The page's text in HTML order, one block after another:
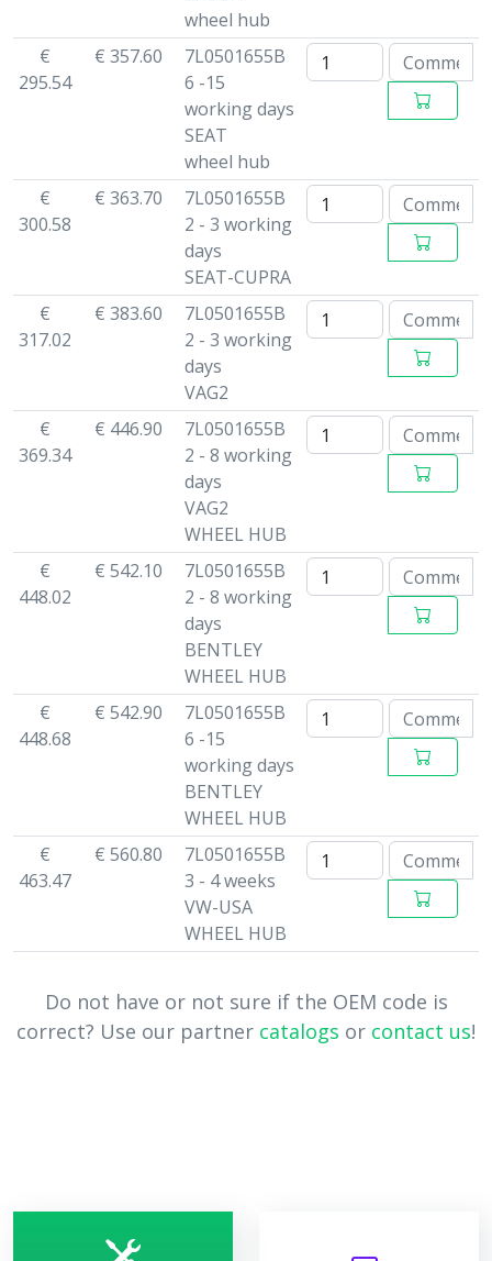
wheel hub
€
295.54
€ 357.60
7L0501655B
6 -15
working days
SEAT
wheel hub
€
300.58
€ 363.70
7L0501655B
2 - 3 working
days
SEAT-CUPRA
€
317.02
€ 383.60
7L0501655B
2 - 3 working
days
VAG2
€
369.34
€ 446.90
7L0501655B
2 - 8 working
days
VAG2
WHEEL HUB
€
448.02
€ 542.10
7L0501655B
2 - 8 working
days
BENTLEY
WHEEL HUB
€
448.68
€ 542.90
7L0501655B
6 -15
working days
BENTLEY
WHEEL HUB
€
463.47
€ 560.80
7L0501655B
3 - 4 weeks
VW-USA
WHEEL HUB
Do not have or not sure if the OEM code is
correct? Use our partner catalogs or contact us!